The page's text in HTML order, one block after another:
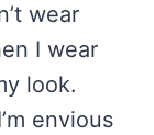
wear
I wear
look.
envious